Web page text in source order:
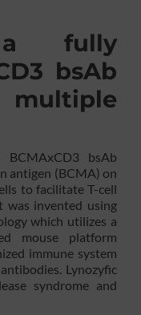
a fully
bsAb
bsAb
antigen (BCMA) on
to facilitate T-cell
was invented using
which utilizes a
mouse platform
immune system
Lynozyfic
syndrome and